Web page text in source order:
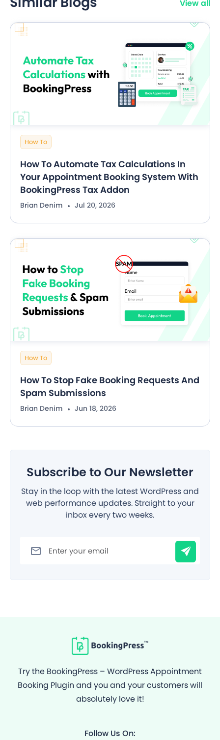
View all
How To
How To Automate Tax Calculations In
Your Appointment Booking System With
BookingPress Tax Addon
Brian Denim Jul 20, 2026
How To
How To Stop Fake Booking Requests And
Spam Submissions
Brian Denim Jun 18, 2026
Subscribe to Our Newsletter
Stay in the loop with the latest WordPress and
web performance updates. Straight to your
inbox every two weeks.
Try the BookingPress – WordPress Appointment
Booking Plugin and you and your customers will
absolutely love it!
Follow Us On: